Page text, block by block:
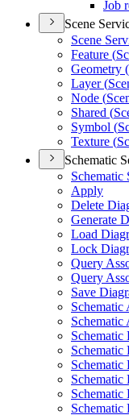
Job
Scene
Scene
Feature (
Geometry (
Layer (
Node (
Shared (
Symbol (
Texture (
Schematic
Schematic
Apply
Delete
Generate
Load
Lock
Query
Query
Save
Schematic
Schematic
Schematic
Schematic
Schematic
Schematic
Schematic